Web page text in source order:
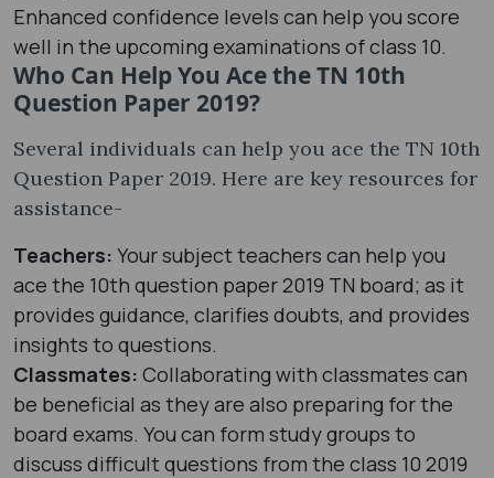
Enhanced confidence levels can help you score
well in the upcoming examinations of class 10.
Who Can Help You Ace the TN 10th
Question Paper 2019?
Several individuals can help you ace the TN 10th
Question Paper 2019. Here are key resources for
assistance-
Teachers: Your subject teachers can help you
ace the 10th question paper 2019 TN board; as it
provides guidance, clarifies doubts, and provides
insights to questions.
Classmates: Collaborating with classmates can
be beneficial as they are also preparing for the
board exams. You can form study groups to
discuss difficult questions from the class 10 2019